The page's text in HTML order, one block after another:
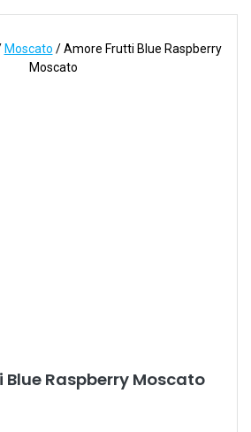
Moscato / Amore Frutti Blue Raspberry
Moscato
Raspberry Moscato